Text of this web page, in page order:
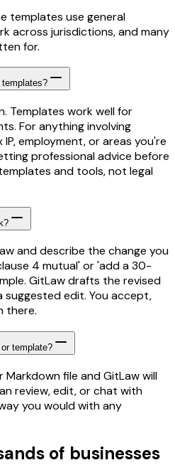
templates use general
across jurisdictions, and many
for.
Templates work well for
For anything involving
employment, or areas you're
professional advice before
and tools, not legal
and describe the change you
4 mutual' or 'add a 30-
GitLaw drafts the revised
suggested edit. You accept,
there.
template?
Markdown file and GitLaw will
review, edit, or chat with
you would with any
of businesses